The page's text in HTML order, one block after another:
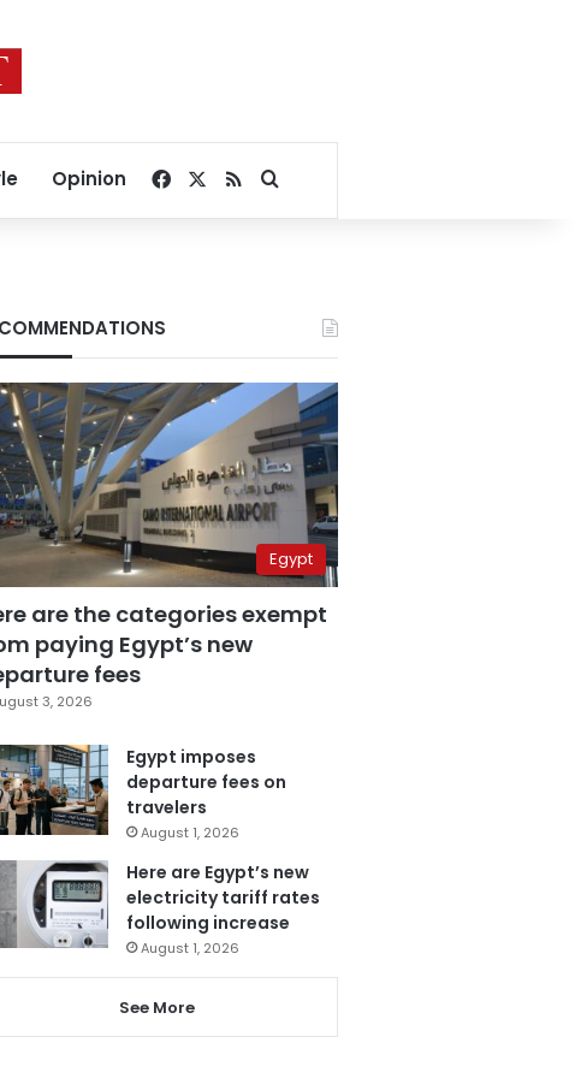
Opinion Facebook
RSSSearch for
Egypt
are the categories exempt
paying Egypt’s new
fees
3, 2026
Egypt imposes
departure fees on
travelers
August 1, 2026
Here are Egypt’s new
electricity tariff rates
following increase
August 1, 2026
See More